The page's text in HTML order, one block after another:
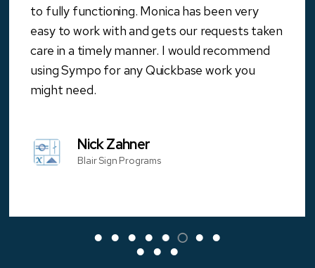
to fully functioning. Monica has been very
easy to work with and gets our requests taken
care in a timely manner. I would recommend
using Sympo for any Quickbase work you
might need.
Nick Zahner
Blair Sign Programs